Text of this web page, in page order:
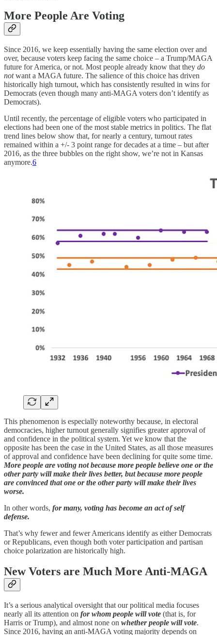
More People Are Voting
Since 2016, we keep essentially having the same election over and
over, because voters keep facing the same choice – a Trump/MAGA
future for America, or not. Most people already know that they do
notwant a MAGA future. The salience of this choice has driven
historically high turnout, which has consistently resulted in wins for
Democrats (even though many anti-MAGA voters don’t identify as
Democrats).
Until recently, the percentage of eligible voters who participated in
elections had been one of the most stable metrics in politics. The flat
trend lines below show that, for nearly a century, turnout rates
remained within a +/- 3 point range for decades at a time – but after
2016, as the three bubbles on the right show, we’re not in Kansas
anymore.6
This phenomenon is especially noteworthy because, in electoral
democracies, higher turnout generally signifies greater approval of
and confidence in the political system. Yet we know that the
opposite has been the case in the United States, as all those measures
of approval and confidence have been declining for quite some time.
More people are voting not because more people believe one or the
other party will make their lives better, but because more people
are convinced that one or the other party will make their lives
worse.
In other words, for many, voting has become an act of self
defense.
That’s why fewer and fewer Americans identify as either Democrats
or Republicans, even though both voter participation and partisan
choice polarization are historically high.
New Voters are Much More Anti-MAGA
It’s a serious analytical oversight that our political media focuses
nearly all its attention on for whom people will vote (that is, for
Harris or Trump), and almost none on whether people will vote.
Since 2016, having an anti-MAGA voting majority depends on